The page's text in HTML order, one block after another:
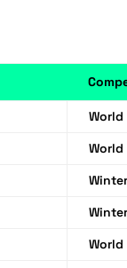
World
World